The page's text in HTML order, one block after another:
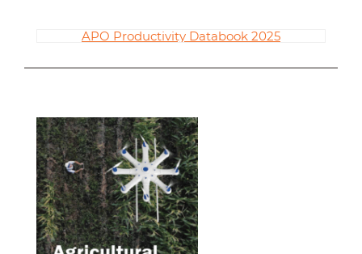
APO Productivity Databook 2025